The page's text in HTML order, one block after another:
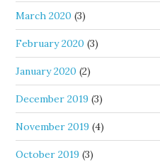
March 2020 (3)
February 2020 (3)
January 2020 (2)
December 2019 (3)
November 2019 (4)
October 2019 (3)